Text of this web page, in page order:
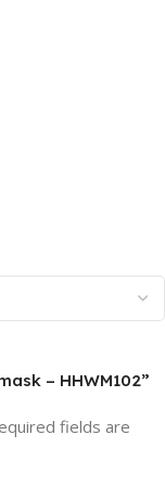
– HHWM102”
fields are